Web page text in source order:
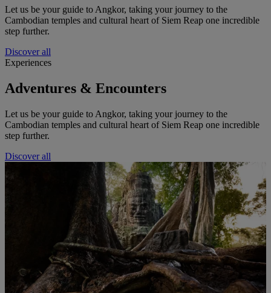
Let us be your guide to Angkor, taking your journey to the
Cambodian temples and cultural heart of Siem Reap one incredible
step further.
Discover all
Experiences
Adventures & Encounters
Let us be your guide to Angkor, taking your journey to the
Cambodian temples and cultural heart of Siem Reap one incredible
step further.
Discover all